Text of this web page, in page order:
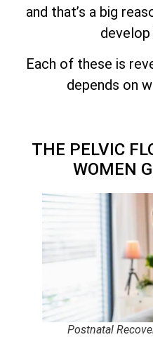
and that’s a big
develop
Each of these is
depends on
THE PELVIC
WOMEN
Postnatal